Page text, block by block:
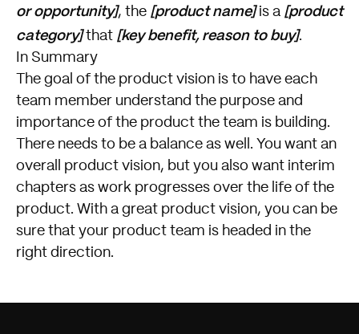
or opportunity], the [product name]is a [product
category]that [key benefit, reason to buy].
In Summary
The goal of the product vision is to have each
team member understand the purpose and
importance of the product the team is building.
There needs to be a balance as well. You want an
overall product vision, but you also want interim
chapters as work progresses over the life of the
product. With a great product vision, you can be
sure that your product team is headed in the
right direction.